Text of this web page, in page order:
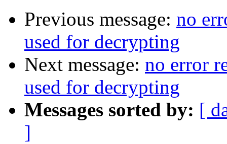
Previous message: no
used for decrypting
Next message: no error
used for decrypting
Messages sorted by: [
]